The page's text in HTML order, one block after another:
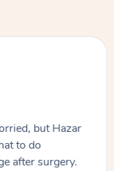
but Hazar
to do
after surgery.